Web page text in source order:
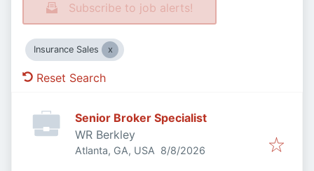
Subscribe to job alerts!
Insurance Sales
Reset Search
Senior Broker Specialist
WR Berkley
Atlanta, GA, USA Published
8/8/2026